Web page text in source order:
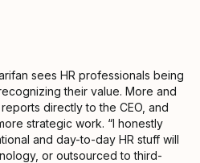
sees HR professionals being
their value. More and
directly to the CEO, and
strategic work. “I honestly
and day-to-day HR stuff will
or outsourced to third-